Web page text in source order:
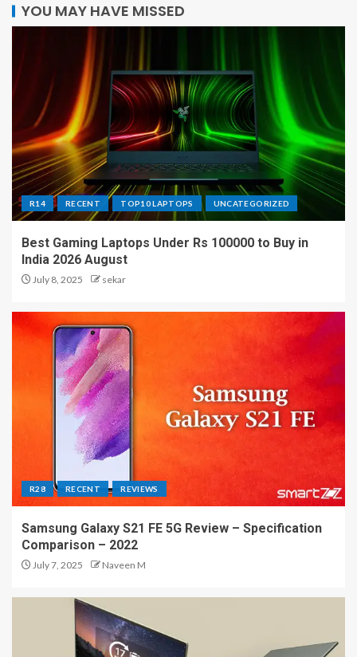
YOU MAY HAVE MISSED
R14 RECENT TOP10 LAPTOPS UNCATEGORIZED
Best Gaming Laptops Under Rs 100000 to Buy in
India 2026 August
July 8, 2025 sekar
R28 RECENT REVIEWS
Samsung Galaxy S21 FE 5G Review – Specification
Comparison – 2022
July 7, 2025 Naveen M